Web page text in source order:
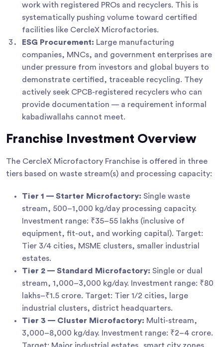
work with registered PROs and recyclers. This is
systematically pushing volume toward certified
facilities like CercleX Microfactories.
ESG Procurement: Large manufacturing
companies, MNCs, and government enterprises are
under pressure from investors and global buyers to
demonstrate certified, traceable recycling. They
actively seek CPCB-registered recyclers who can
provide documentation — a requirement informal
kabadiwallahs cannot meet.
Franchise Investment Overview
The CercleX Microfactory Franchise is offered in three
tiers based on waste stream(s) and processing capacity:
Tier 1 — Starter Microfactory: Single waste
stream, 500–1,000 kg/day processing capacity.
Investment range: ₹35–55 lakhs (inclusive of
equipment, fit-out, and working capital). Target:
Tier 3/4 cities, MSME clusters, smaller industrial
estates.
Tier 2 — Standard Microfactory: Single or dual
stream, 1,000–3,000 kg/day. Investment range: ₹80
lakhs–₹1.5 crore. Target: Tier 1/2 cities, large
industrial clusters, district headquarters.
Tier 3 — Cluster Microfactory: Multi-stream,
3,000–8,000 kg/day. Investment range: ₹2–4 crore.
Target: Major industrial estates, smart city zones,